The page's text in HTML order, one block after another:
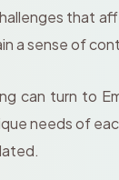
that
a sense of
can turn to
needs of